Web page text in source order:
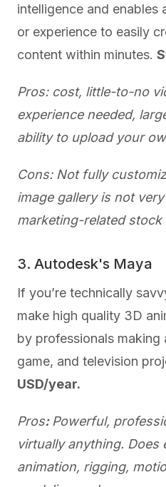
intelligence and enables
or experience to easily
content within minutes.
Pros: cost, little-to-no
experience needed,
ability to upload your
Cons: Not fully
image gallery is not
marketing-related stock
3. Autodesk's Maya
If you’re technically
make high quality 3D
by professionals making
game, and television
USD/year.
Pros: Powerful,
virtually anything. Does
animation, rigging,